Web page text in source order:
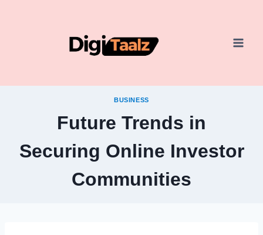
BUSINESS
Future Trends in
Securing Online Investor
Communities